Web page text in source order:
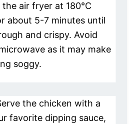
air fryer at 180°C
about 5-7 minutes until
and crispy. Avoid
as it may make
soggy.
the chicken with a
favorite dipping sauce,